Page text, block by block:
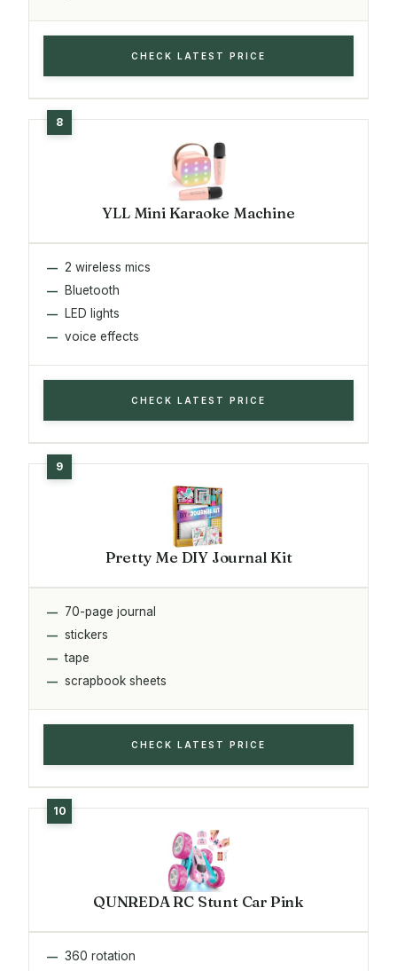
CHECK LATEST PRICE
YLL Mini Karaoke Machine
2 wireless mics
Bluetooth
LED lights
voice effects
CHECK LATEST PRICE
Pretty Me DIY Journal Kit
70-page journal
stickers
tape
scrapbook sheets
CHECK LATEST PRICE
QUNREDA RC Stunt Car Pink
360 rotation